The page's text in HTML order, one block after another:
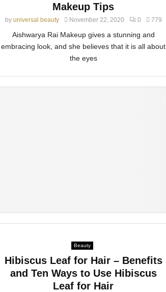
Makeup Tips
by universal beauty November 22, 2020 0 779
Aishwarya Rai Makeup gives a stunning and
embracing look, and she believes that it is all about
the eyes
Beauty
Hibiscus Leaf for Hair – Benefits
and Ten Ways to Use Hibiscus
Leaf for Hair